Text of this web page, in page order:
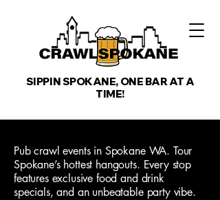
SIPPIN SPOKANE, ONE BAR AT A
TIME!
Pub crawl events in Spokane WA. Tour
Spokane’s hottest hangouts. Every stop
features exclusive food and drink
specials, and an unbeatable party vibe.